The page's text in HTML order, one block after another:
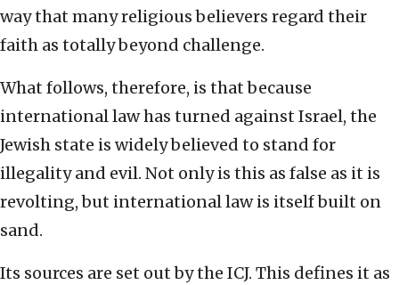
way that many religious believers regard their
faith as totally beyond challenge.
What follows, therefore, is that because
international law has turned against Israel, the
Jewish state is widely believed to stand for
illegality and evil. Not only is this as false as it is
revolting, but international law is itself built on
sand.
Its sources are set out by the ICJ. This defines it as